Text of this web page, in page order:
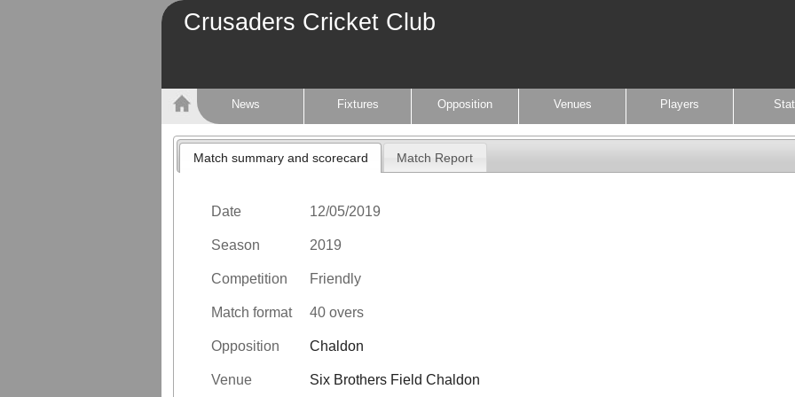
Crusaders Cricket Club
News Fixtures Opposition Venues Players
Match summary and scorecard Match Report
Date 12/05/2019
Season 2019
Competition Friendly
Match format 40 overs
Opposition Chaldon
Venue Six Brothers Field Chaldon